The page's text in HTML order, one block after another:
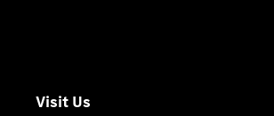
Visit Us